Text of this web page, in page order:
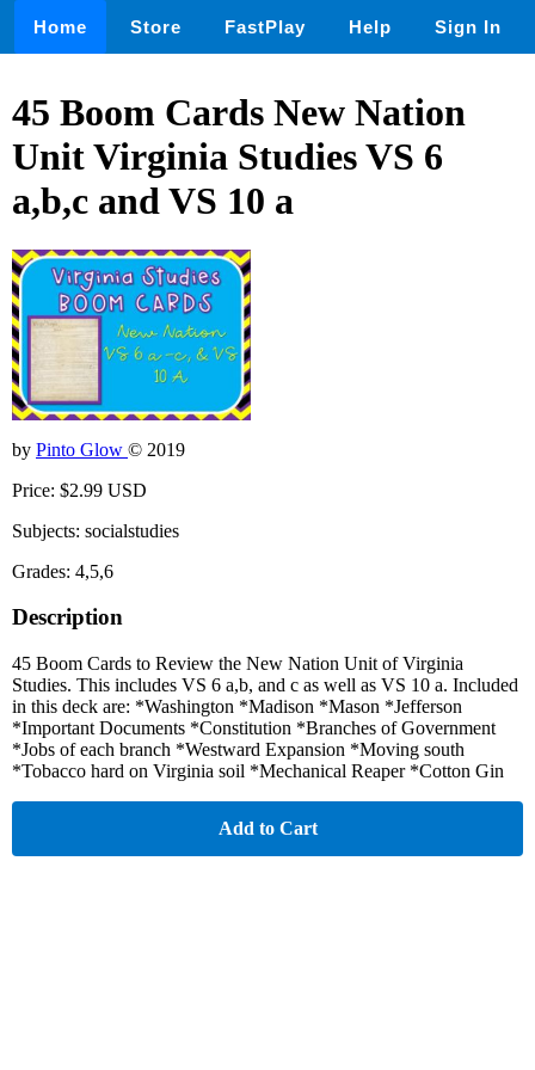
Home Store FastPlay Help Sign In
45 Boom Cards New Nation
Unit Virginia Studies VS 6
a,b,c and VS 10 a
by Pinto Glow © 2019
Price: $2.99 USD
Subjects: socialstudies
Grades: 4,5,6
Description
45 Boom Cards to Review the New Nation Unit of Virginia
Studies. This includes VS 6 a,b, and c as well as VS 10 a. Included
in this deck are: *Washington *Madison *Mason *Jefferson
*Important Documents *Constitution *Branches of Government
*Jobs of each branch *Westward Expansion *Moving south
*Tobacco hard on Virginia soil *Mechanical Reaper *Cotton Gin
Add to Cart